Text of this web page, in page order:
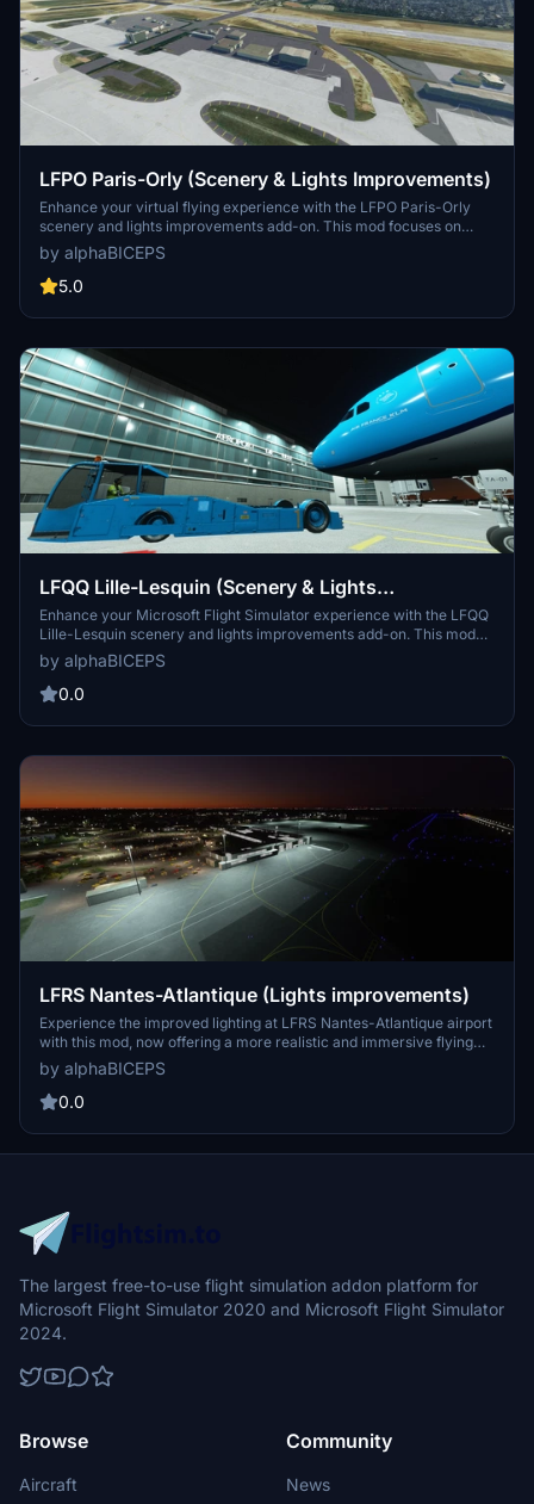
LFPO Paris-Orly (Scenery & Lights Improvements)
Enhance your virtual flying experience with the LFPO Paris-Orly
scenery and lights improvements add-on. This mod focuses on
enhancing the night lighting, adding the missing control tower (not
true to life), and replacing certain buildings with more realistic ones.
Discover these enhancements for a more immersive experience at
by alphaBICEPS
5.0
LFQQ Lille-Lesquin (Scenery & Lights
Improvements)
Enhance your Microsoft Flight Simulator experience with the LFQQ
Lille-Lesquin scenery and lights improvements add-on. This mod
adds lights to the airport, enhancing gameplay during night cycles.
Make sure to check the dependencies before downloading and
installing this mod for optimal performance. Thank you to Mikea.at
by alphaBICEPS
0.0
LFRS Nantes-Atlantique (Lights improvements)
Experience the improved lighting at LFRS Nantes-Atlantique airport
with this mod, now offering a more realistic and immersive flying
experience. Explore this bustling French international airport, the
second largest in the west of France, and appreciate the attention
to detail in the lights enhancements.
by alphaBICEPS
0.0
The largest free-to-use flight simulation addon platform for
Microsoft Flight Simulator 2020 and Microsoft Flight Simulator
2024.
Browse
Aircraft
Community
News